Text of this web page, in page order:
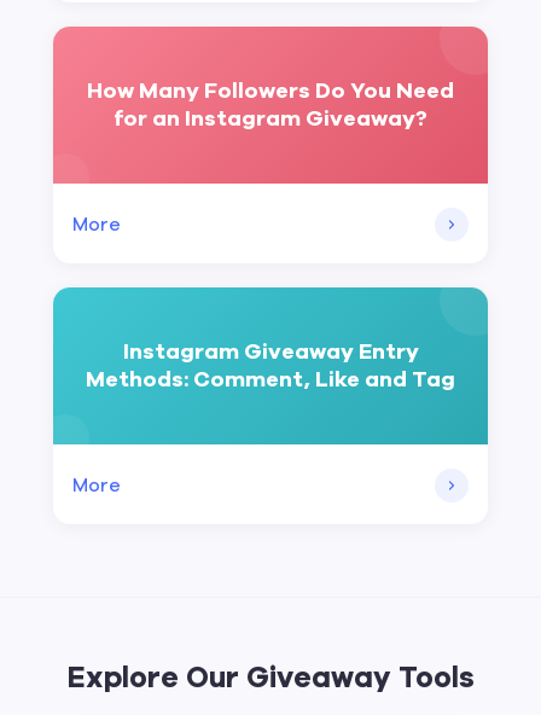
How Many Followers Do You Need
for an Instagram Giveaway?
More
Instagram Giveaway Entry
Methods: Comment, Like and Tag
More
Explore Our Giveaway Tools